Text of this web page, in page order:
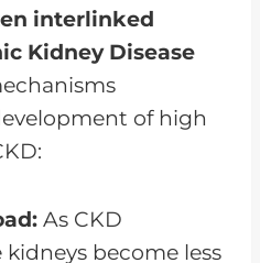
interlinked
Kidney Disease
of high
As CKD
kidneys become less